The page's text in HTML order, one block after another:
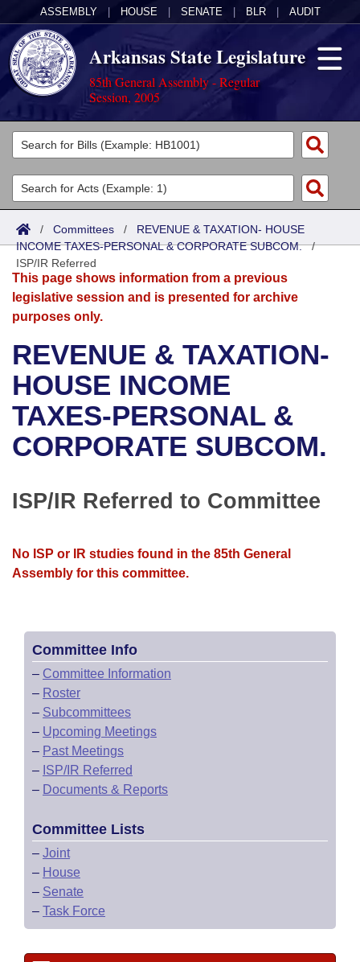
ASSEMBLY HOUSE SENATE BLR AUDIT
Arkansas State Legislature
85th General Assembly - Regular
Session, 2005
Legislators
List All
Search
District Finder
Committees
Joint
Senate
House
Bills in House Committees
Bills in Senate Committees
Bills in Joint Committees
Meetings Of The Whole/Business Meetings
Acts
Search by Range
Advanced Search
Bills
Search by Range
Advanced Search
Recent Activities
Recently Filed
Personalized Bill Tracking
Bills Returned from Committee
Calendars
Meetings and Events
Bills on Committee Agendas
House
Senate
House Roll Call
Arkansas Law
Arkansas Code and Constitution of 1874
Uncodified Historic Legislation
Governor's Veto List
Budget
Search Center
/ Committees / REVENUE & TAXATION- HOUSE
INCOME TAXES-PERSONAL & CORPORATE SUBCOM./
ISP/IR Referred
This page shows information from a previous
legislative session and is presented for archive
purposes only.
REVENUE & TAXATION-
HOUSE INCOME
TAXES-PERSONAL &
CORPORATE SUBCOM.
ISP/IR Referred to Committee
No ISP or IR studies found in the 85th General
Assembly for this committee.
Committee Info
– Committee Information
– Roster
– Subcommittees
– Upcoming Meetings
– Past Meetings
– ISP/IR Referred
– Documents & Reports
Committee Lists
– Joint
– House
– Senate
– Task Force